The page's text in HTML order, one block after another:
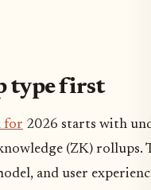
type first
for 2026 starts with
(ZK) rollups.
and user